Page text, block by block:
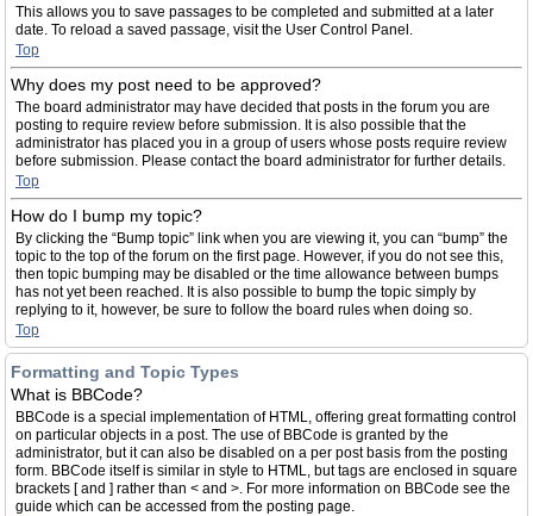
This allows you to save passages to be completed and submitted at a later
date. To reload a saved passage, visit the User Control Panel.
Top
Why does my post need to be approved?
The board administrator may have decided that posts in the forum you are
posting to require review before submission. It is also possible that the
administrator has placed you in a group of users whose posts require review
before submission. Please contact the board administrator for further details.
Top
How do I bump my topic?
By clicking the “Bump topic” link when you are viewing it, you can “bump” the
topic to the top of the forum on the first page. However, if you do not see this,
then topic bumping may be disabled or the time allowance between bumps
has not yet been reached. It is also possible to bump the topic simply by
replying to it, however, be sure to follow the board rules when doing so.
Top
Formatting and Topic Types
What is BBCode?
BBCode is a special implementation of HTML, offering great formatting control
on particular objects in a post. The use of BBCode is granted by the
administrator, but it can also be disabled on a per post basis from the posting
form. BBCode itself is similar in style to HTML, but tags are enclosed in square
brackets [ and ] rather than < and >. For more information on BBCode see the
guide which can be accessed from the posting page.